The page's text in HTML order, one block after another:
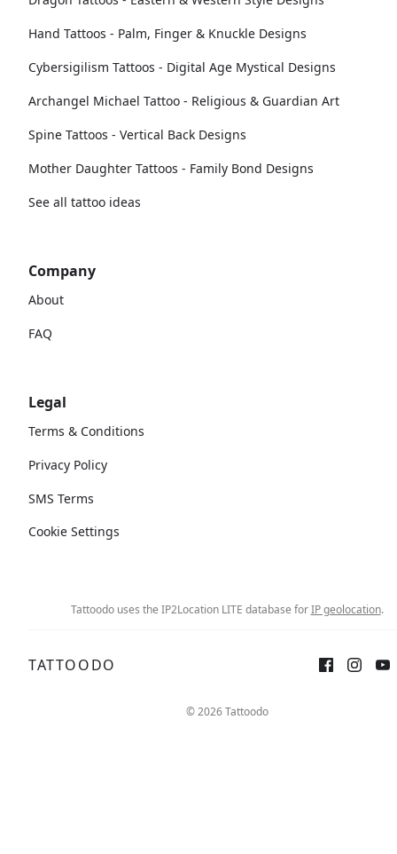
Hand Tattoos - Palm, Finger & Knuckle Designs
Cybersigilism Tattoos - Digital Age Mystical Designs
Archangel Michael Tattoo - Religious & Guardian Art
Spine Tattoos - Vertical Back Designs
Mother Daughter Tattoos - Family Bond Designs
See all tattoo ideas
Company
About
FAQ
Legal
Terms & Conditions
Privacy Policy
SMS Terms
Cookie Settings
Tattoodo uses the IP2Location LITE database forIP geolocation.
TATTOODO
© 2026 Tattoodo